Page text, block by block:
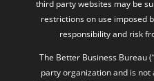
third party websites may be
restrictions on use imposed
responsibility and risk
The Better Business Bureau
party organization and is